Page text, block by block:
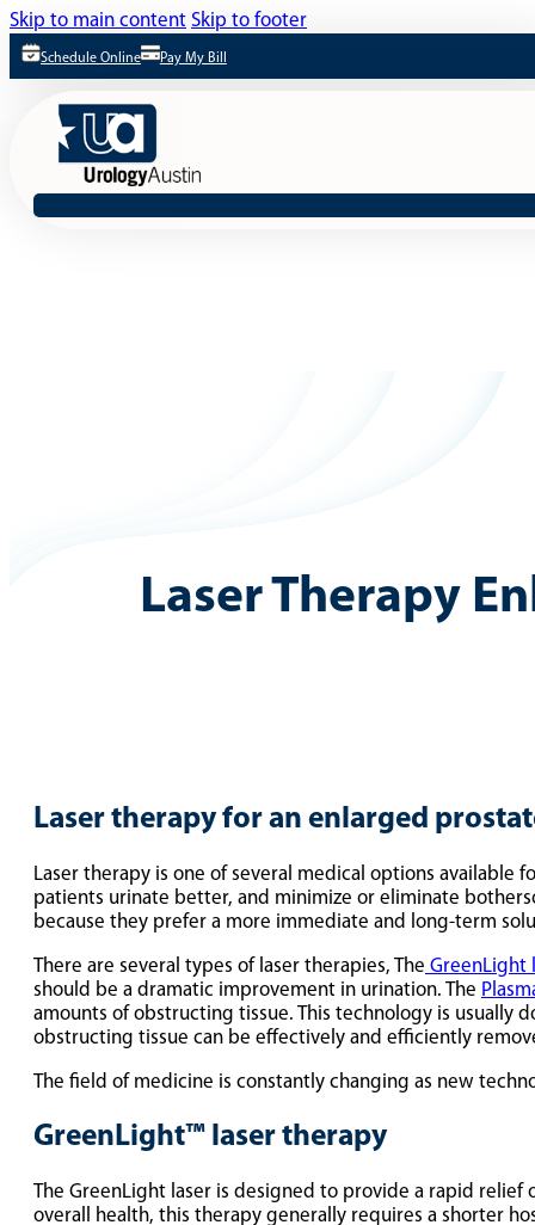
Skip to main content Skip to footer
Schedule Online Pay My Bill
Laser Therapy
Laser therapy for an enlarged
Laser therapy is one of several medical options
patients urinate better, and minimize or eliminate
because they prefer a more immediate and long-term
There are several types of laser therapies, The GreenLight
should be a dramatic improvement in urination. The
amounts of obstructing tissue. This technology is usually
obstructing tissue can be effectively and efficiently
The field of medicine is constantly changing as new
GreenLight™ laser therapy
The GreenLight laser is designed to provide a rapid
overall health, this therapy generally requires a shorter